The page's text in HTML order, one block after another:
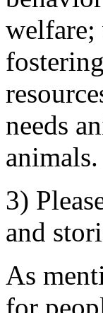
welfare;
needs
animals.
3)
and
As